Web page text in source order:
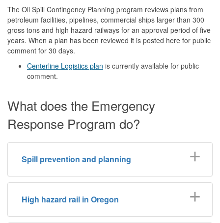
The Oil Spill Contingency Planning program reviews plans from
petroleum facilities, pipelines, commercial ships larger than 300
gross tons and high hazard railways for an approval period of five
years. When a plan has been reviewed it is posted here for public
comment for 30 days.
Centerline Logistics plan is currently available for public
comment.
What does the Emergency
Response Program do?
Spill prevention and planning
High hazard rail in Oregon